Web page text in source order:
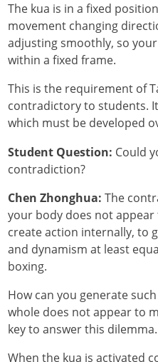
The kua is in a fixed
movement changing
adjusting smoothly, so
within a fixed frame.
This is the requirement of
contradictory to students.
which must be developed
Student Question: Could
contradiction?
Chen Zhonghua: The
your body does not
create action internally, to
and dynamism at least
boxing.
How can you generate
whole does not appear to
key to answer this dilemma.
When the kua is activated